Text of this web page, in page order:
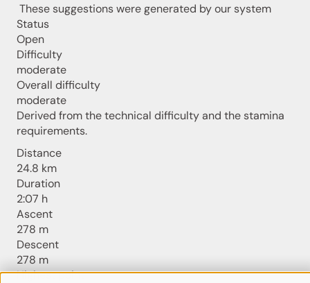
These suggestions were generated by our system
Status
Open
Difficulty
moderate
Overall difficulty
moderate
Derived from the technical difficulty and the stamina
requirements.
Distance
24.8 km
Duration
2:07 h
Ascent
278 m
Descent
278 m
Highest point